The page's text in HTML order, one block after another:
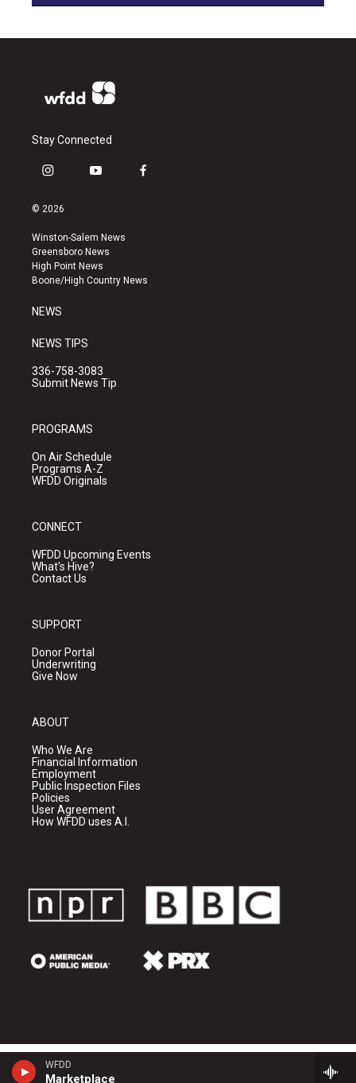
WFDD
Marketplace
Stay Connected
i
s
a
g
r
a
y
u
b
e
f
k
© 2026
Winston-Salem News
Greensboro News
High Point News
Boone/High Country News
NEWS
NEWS TIPS
336-758-3083
Submit News Tip
PROGRAMS
On Air Schedule
Programs A-Z
WFDD Originals
CONNECT
WFDD Upcoming Events
What's Hive?
Contact Us
SUPPORT
Donor Portal
Underwriting
Give Now
ABOUT
Who We Are
Financial Information
Employment
Public Inspection Files
Policies
User Agreement
How WFDD uses A.I.